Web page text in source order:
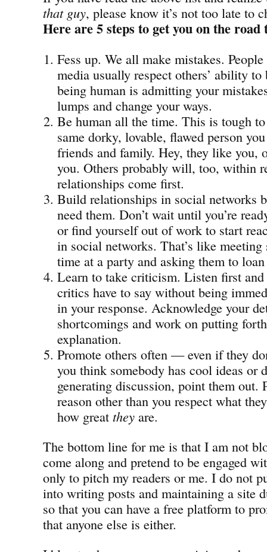
that guy, please know it’s not too late to
Here are 5 steps to get you on the road
Fess up. We all make mistakes.
media usually respect others’ ability
being human is admitting your
lumps and change your ways.
Be human all the time. This is tough
same dorky, lovable, flawed person
friends and family. Hey, they like you,
you. Others probably will, too, within
relationships come first.
Build relationships in social networks
need them. Don’t wait until you’re
or find yourself out of work to start
in social networks. That’s like
time at a party and asking them to
Learn to take criticism. Listen first and
critics have to say without being
in your response. Acknowledge your
shortcomings and work on putting
explanation.
Promote others often — even if they
you think somebody has cool ideas or
generating discussion, point them out.
reason other than you respect what
how great they are.
The bottom line for me is that I am not
come along and pretend to be engaged
only to pitch my readers or me. I do not
into writing posts and maintaining a site
so that you can have a free platform to
that anyone else is either.